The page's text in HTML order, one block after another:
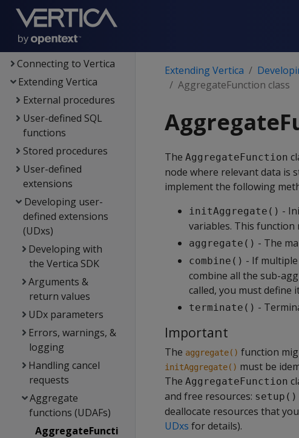
Administrator's guide
Security &
authentication
Connecting to Vertica
Extending Vertica
External procedures
User-defined SQL
functions
Stored procedures
User-defined
extensions
Developing user-
defined extensions
(UDxs)
Developing with
the Vertica SDK
Arguments &
return values
UDx parameters
Errors, warnings, &
logging
Handling cancel
requests
Aggregate
functions (UDAFs)
AggregateFuncti
Extending Vertica
AggregateFunction class
The AggregateFunction
node where relevant data is
implement the following
initAggregate() -
variables. This function
aggregate() - The
combine() - If
combine all the sub-
called, you must define
terminate() -
Important
The aggregate() function
initAggregate() must be
The AggregateFunction
and free resources: setup()
deallocate resources that
UDxs for details).